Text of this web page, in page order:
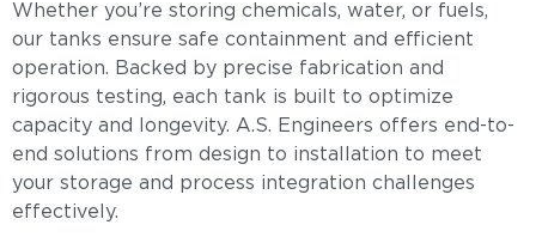
Whether you’re storing chemicals, water, or fuels,
our tanks ensure safe containment and efficient
operation. Backed by precise fabrication and
rigorous testing, each tank is built to optimize
capacity and longevity. A.S. Engineers offers end-to-
end solutions from design to installation to meet
your storage and process integration challenges
effectively.